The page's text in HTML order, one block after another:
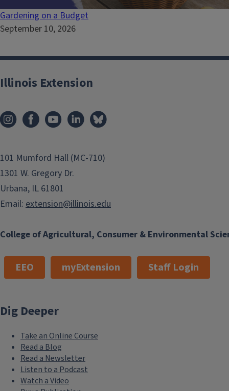
Gardening on a Budget
September 10, 2026
College of Agricultural, Consumer & Environmental
Illinois Extension
101 Mumford Hall (MC-710)
1301 W. Gregory Dr.
Urbana, IL 61801
Email: extension@illinois.edu
EEO myExtension Staff Login
Dig Deeper
Take an Online Course
Read a Blog
Read a Newsletter
Listen to a Podcast
Watch a Video